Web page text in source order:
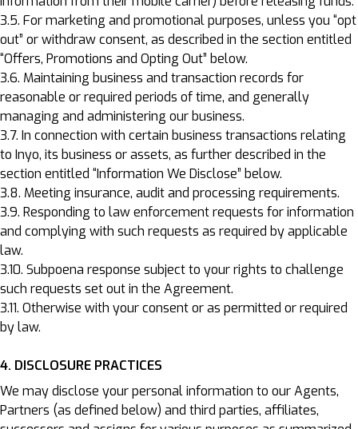
3.5. For marketing and promotional purposes, unless you “opt
out” or withdraw consent, as described in the section entitled
“Offers, Promotions and Opting Out” below.
3.6. Maintaining business and transaction records for
reasonable or required periods of time, and generally
managing and administering our business.
3.7. In connection with certain business transactions relating
to Inyo, its business or assets, as further described in the
section entitled “Information We Disclose” below.
3.8. Meeting insurance, audit and processing requirements.
3.9. Responding to law enforcement requests for information
and complying with such requests as required by applicable
law.
3.10. Subpoena response subject to your rights to challenge
such requests set out in the Agreement.
3.11. Otherwise with your consent or as permitted or required
by law.
4. DISCLOSURE PRACTICES
We may disclose your personal information to our Agents,
Partners (as defined below) and third parties, affiliates,